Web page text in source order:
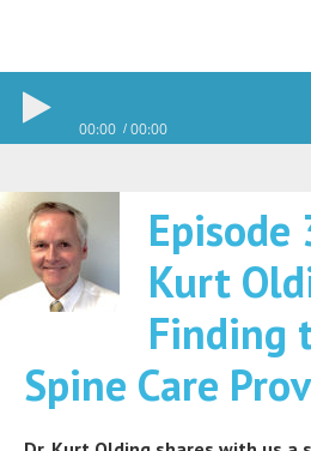
00:00 00:00
Episode
Kurt
Finding
Spine Care